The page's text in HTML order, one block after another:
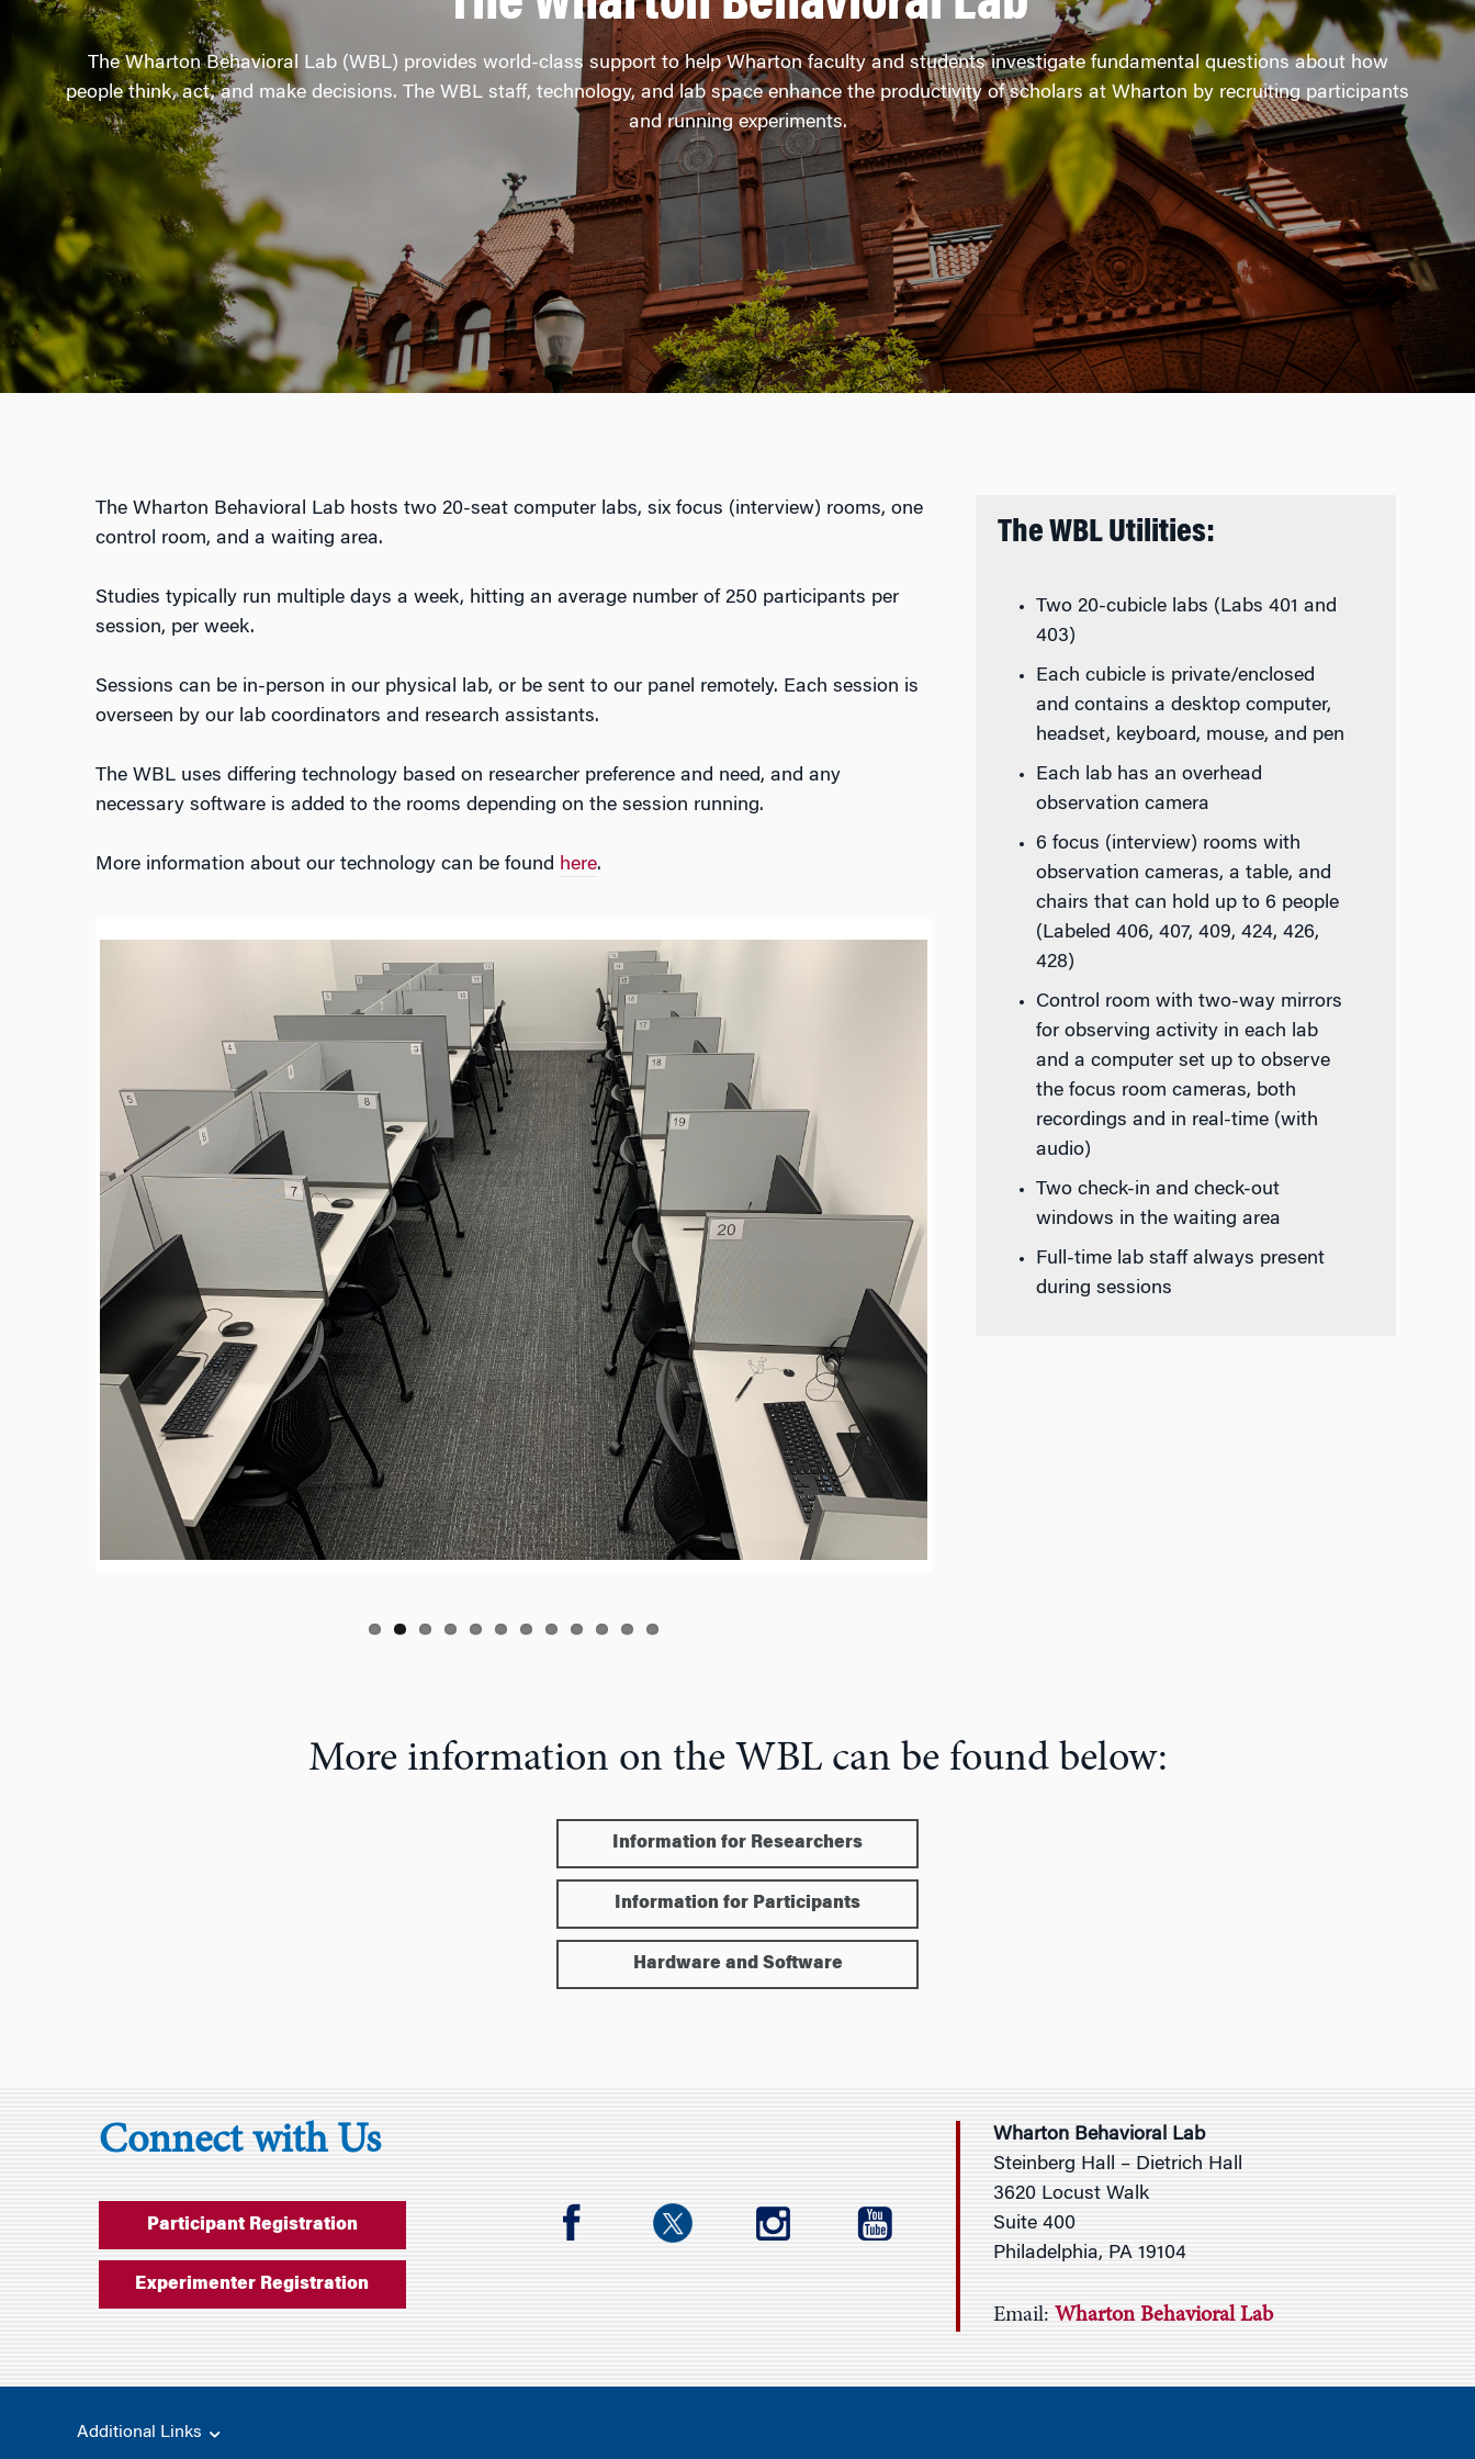
The Wharton Behavioral Lab (WBL) provides world-class support to help Wharton faculty and students investigate fundamental questions about how
people think, act, and make decisions. The WBL staff, technology, and lab space enhance the productivity of scholars at Wharton by recruiting participants
and running experiments.
The Wharton Behavioral Lab hosts two 20-seat computer labs, six focus (interview) rooms, one
control room, and a waiting area.
Studies typically run multiple days a week, hitting an average number of 250 participants per
session, per week.
Sessions can be in-person in our physical lab, or be sent to our panel remotely. Each session is
overseen by our lab coordinators and research assistants.
The WBL uses differing technology based on researcher preference and need, and any
necessary software is added to the rooms depending on the session running.
More information about our technology can be found here.
The WBL Utilities:
Two 20-cubicle labs (Labs 401 and
403)
Each cubicle is private/enclosed
and contains a desktop computer,
headset, keyboard, mouse, and pen
Each lab has an overhead
observation camera
6 focus (interview) rooms with
observation cameras, a table, and
chairs that can hold up to 6 people
(Labeled 406, 407, 409, 424, 426,
428)
Control room with two-way mirrors
for observing activity in each lab
and a computer set up to observe
the focus room cameras, both
recordings and in real-time (with
audio)
Two check-in and check-out
windows in the waiting area
Full-time lab staff always present
during sessions
More information on the WBL can be found below:
Information for Researchers
Information for Participants
Hardware and Software
Connect with Us
Participant Registration
Experimenter Registration
Wharton Behavioral Lab
Steinberg Hall – Dietrich Hall
3620 Locust Walk
Suite 400
Philadelphia, PA 19104
Email: Wharton Behavioral Lab
Additional Links